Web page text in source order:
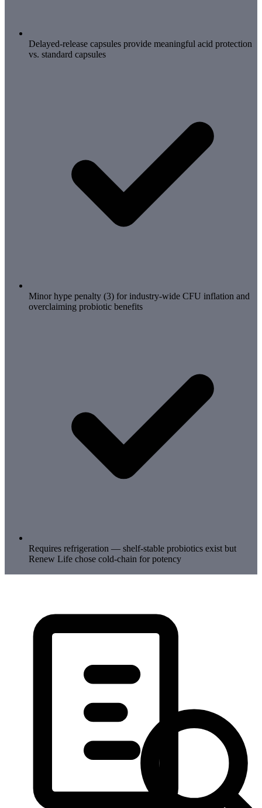
Delayed-release capsules provide meaningful acid protection
vs. standard capsules
Minor hype penalty (3) for industry-wide CFU inflation and
overclaiming probiotic benefits
Requires refrigeration — shelf-stable probiotics exist but
Renew Life chose cold-chain for potency